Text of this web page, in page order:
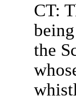
CT:
the